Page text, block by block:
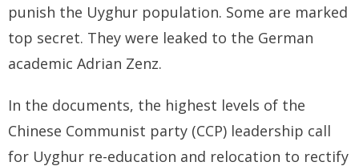
- HONG KONG
- - Hong Kong Facts
BRI Report
punish the Uyghur population. Some are marked
top secret. They were leaked to the German
academic Adrian Zenz.
In the documents, the highest levels of the
Chinese Communist party (CCP) leadership call
for Uyghur re-education and relocation to rectify